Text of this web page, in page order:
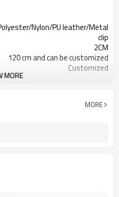
Nylon/PU leather/Metal
clip
2CM
120 cm and can be customized
Customized
ROHS or other required tests
MORE
MORE